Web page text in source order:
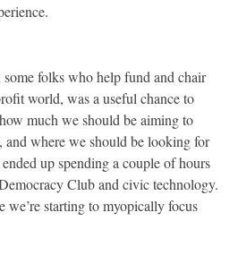
folks who help fund and chair
world, was a useful chance to
much we should be aiming to
and where we should be looking for
up spending a couple of hours
Club and civic technology.
we’re starting to myopically focus